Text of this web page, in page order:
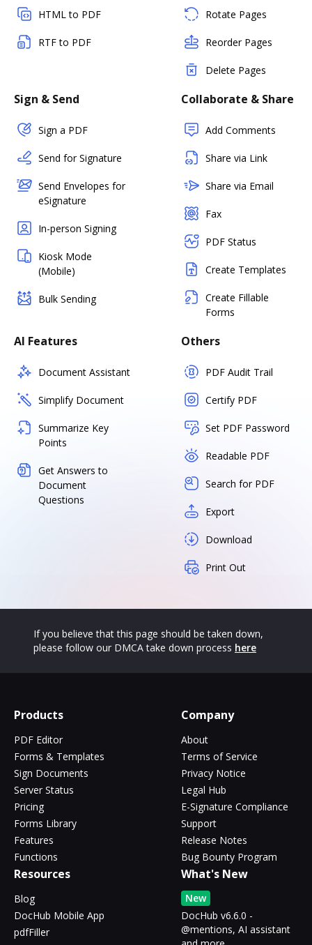
HTML to PDF
RTF to PDF
Rotate Pages
Reorder Pages
Delete Pages
Sign & Send
Sign a PDF
Send for Signature
Send Envelopes for
eSignature
In-person Signing
Kiosk Mode
(Mobile)
Bulk Sending
Collaborate & Share
Add Comments
Share via Link
Share via Email
Fax
PDF Status
Create Templates
Create Fillable
Forms
AI Features
Document Assistant
Simplify Document
Summarize Key
Points
Get Answers to
Document
Questions
Others
PDF Audit Trail
Certify PDF
Set PDF Password
Readable PDF
Search for PDF
Export
Download
Print Out
If you believe that this page should be taken down,
please follow our DMCA take down process here
Products
PDF Editor
Forms & Templates
Sign Documents
Server Status
Pricing
Forms Library
Features
Functions
Company
About
Terms of Service
Privacy Notice
Legal Hub
E-Signature Compliance
Support
Release Notes
Bug Bounty Program
Resources
Blog
DocHub Mobile App
pdfFiller
What's New
New
DocHub v6.6.0 -
@mentions, AI assistant